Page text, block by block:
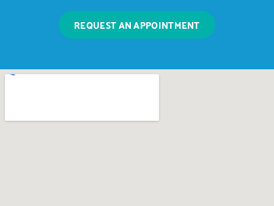
REQUEST AN APPOINTMENT